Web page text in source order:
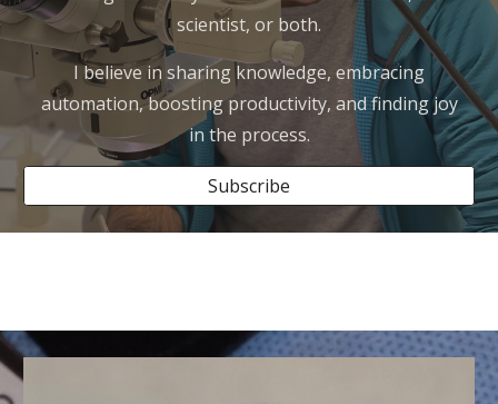
scientist, or both.
I believe in sharing knowledge, embracing
automation, boosting productivity, and finding joy
in the process.
Subscribe